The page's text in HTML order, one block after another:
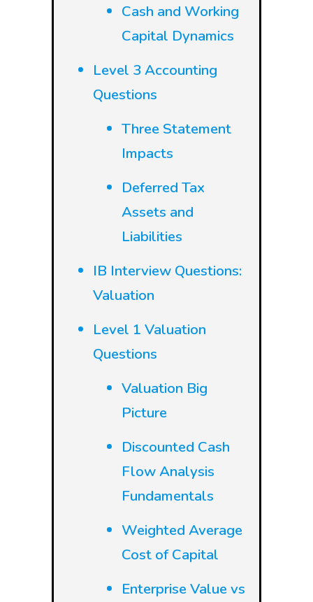
Cash and Working
Capital Dynamics
Level 3 Accounting
Questions
Three Statement
Impacts
Deferred Tax
Assets and
Liabilities
IB Interview Questions:
Valuation
Level 1 Valuation
Questions
Valuation Big
Picture
Discounted Cash
Flow Analysis
Fundamentals
Weighted Average
Cost of Capital
Enterprise Value vs